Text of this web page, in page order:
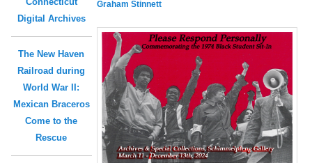
Graham Stinnett
Digital Archives
The New Haven
Railroad during
World War II:
Mexican Braceros
Come to the
Rescue